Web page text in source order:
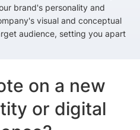
brand's personality and
visual and conceptual
audience, setting you apart
on a new
or digital